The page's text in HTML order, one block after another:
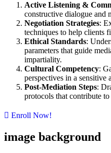
Active Listening &
constructive dialogue and
Negotiation Strategies:
techniques to help clients
Ethical Standards:
parameters that guide
impartiality.
Cultural Competency:
perspectives in a sensitive
Post-Mediation Steps:
protocols that contribute
Enroll Now!
image background